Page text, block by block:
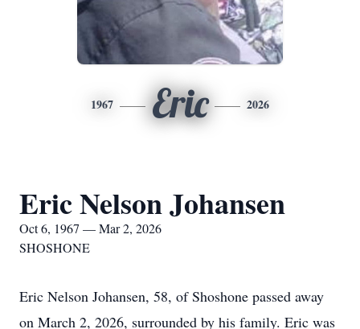
1967 Eric 2026
Eric Nelson Johansen
Oct 6, 1967 — Mar 2, 2026
SHOSHONE
Eric Nelson Johansen, 58, of Shoshone passed away
on March 2, 2026, surrounded by his family. Eric was